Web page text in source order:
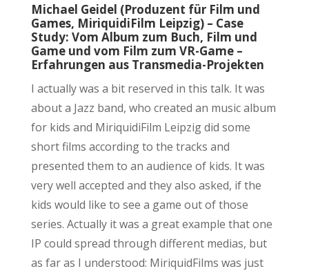
Michael Geidel (Produzent für Film und
Games, MiriquidiFilm Leipzig) – Case
Study: Vom Album zum Buch, Film und
Game und vom Film zum VR-Game –
Erfahrungen aus Transmedia-Projekten
I actually was a bit reserved in this talk. It was
about a Jazz band, who created an music album
for kids and MiriquidiFilm Leipzig did some
short films according to the tracks and
presented them to an audience of kids. It was
very well accepted and they also asked, if the
kids would like to see a game out of those
series. Actually it was a great example that one
IP could spread through different medias, but
as far as I understood: MiriquidFilms was just